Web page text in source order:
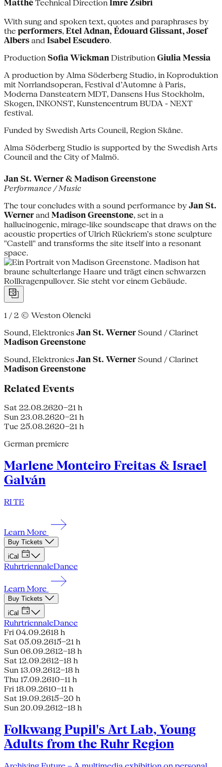
Matthé Technical Direction Imre Zsibri
With sung and spoken text, quotes and paraphrases by
the performers, Etel Adnan, Édouard Glissant, Josef
Albers and Isabel Escudero.
Production Sofia Wickman Distribution Giulia Messia
A production by Alma Söderberg Studio, in Koproduktion
mit Norrlandsoperan, Festival d’Automne à Paris,
Moderna Dansteatern MDT, Dansens Hus Stockholm,
Skogen, INKONST, Kunstencentrum BUDA - NEXT
festival.
Funded by Swedish Arts Council, Region Skåne.
Alma Söderberg Studio is supported by the Swedish Arts
Council and the City of Malmö.
Jan St. Werner & Madison Greenstone
Performance / Music
The tour concludes with a sound performance by Jan St.
Werner and Madison Greenstone, set in a
hallucinogenic, mirage-like soundscape that draws on the
acoustic properties of Ulrich Rückriem’s stone sculpture
"Castell" and transforms the site itself into a resonant
space.
1 / 2 © Weston Olencki
Sound, Elektronics Jan St. Werner Sound / Clarinet
Madison Greenstone
Sound, Elektronics Jan St. Werner Sound / Clarinet
Madison Greenstone
Related Events
Sat 22.08.2620–21 h
Sun 23.08.2620–21 h
Tue 25.08.2620–21 h
German premiere
Marlene Monteiro Freitas & Israel
Galván
RI TE
Learn More
Buy Tickets
iCal
RuhrtriennaleDance
Learn More
Buy Tickets
iCal
RuhrtriennaleDance
Fri 04.09.2618 h
Sat 05.09.2615–21 h
Sun 06.09.2612–18 h
Sat 12.09.2612–18 h
Sun 13.09.2612–18 h
Thu 17.09.2610–11 h
Fri 18.09.2610–11 h
Sat 19.09.2615–20 h
Sun 20.09.2612–18 h
Folkwang Pupil's Art Lab, Young
Adults from the Ruhr Region